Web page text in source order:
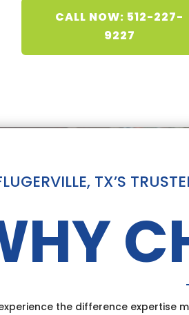
CALL NOW: 512-227-
9227
TX’S
the difference